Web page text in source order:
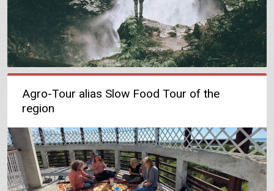
Agro-Tour alias Slow Food Tour of the
region